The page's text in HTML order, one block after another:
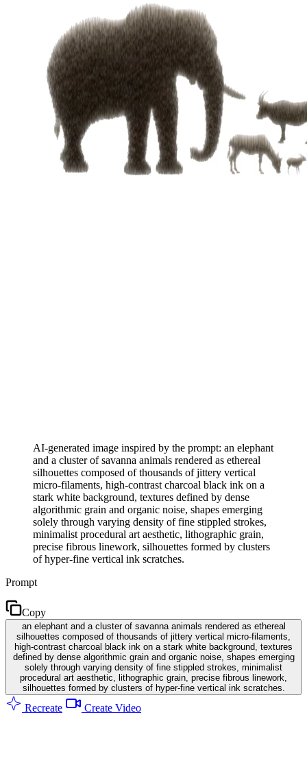
AI-generated image inspired by the prompt: an elephant
and a cluster of savanna animals rendered as ethereal
silhouettes composed of thousands of jittery vertical
micro-filaments, high-contrast charcoal black ink on a
stark white background, textures defined by dense
algorithmic grain and organic noise, shapes emerging
solely through varying density of fine stippled strokes,
minimalist procedural art aesthetic, lithographic grain,
precise fibrous linework, silhouettes formed by clusters
of hyper-fine vertical ink scratches.
Prompt
Copy
an elephant and a cluster of savanna animals rendered as ethereal
silhouettes composed of thousands of jittery vertical micro-filaments,
high-contrast charcoal black ink on a stark white background, textures
defined by dense algorithmic grain and organic noise, shapes emerging
solely through varying density of fine stippled strokes, minimalist
procedural art aesthetic, lithographic grain, precise fibrous linework,
silhouettes formed by clusters of hyper-fine vertical ink scratches.
Recreate Create Video